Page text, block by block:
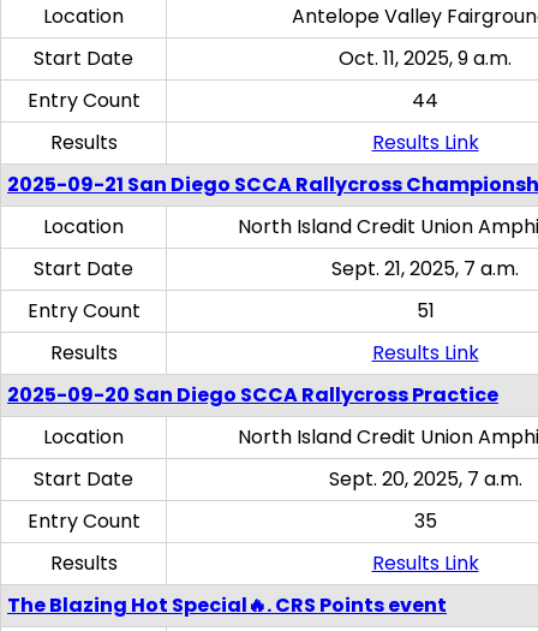
Location
Antelope Valley
Start Date
Oct. 11, 2025, 9 a.m.
Entry Count
44
Results
Results Link
2025-09-21 San Diego SCCA Rallycross
Location
North Island Credit Union
Start Date
Sept. 21, 2025, 7 a.m.
Entry Count
51
Results
Results Link
2025-09-20 San Diego SCCA Rallycross Practice
Location
North Island Credit Union
Start Date
Sept. 20, 2025, 7 a.m.
Entry Count
35
Results
Results Link
The Blazing Hot Special🔥. CRS Points event